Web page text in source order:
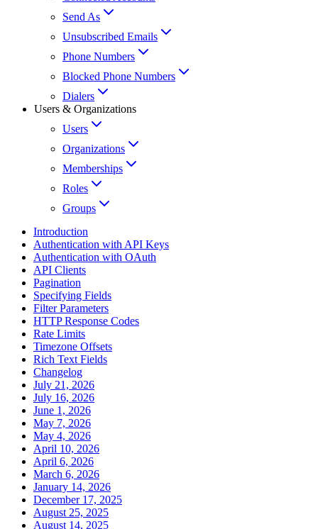
Send As
Unsubscribed Emails
Phone Numbers
Blocked Phone Numbers
Dialers
Users & Organizations
Users
Organizations
Memberships
Roles
Groups
Introduction
Authentication with API Keys
Authentication with OAuth
API Clients
Pagination
Specifying Fields
Filter Parameters
HTTP Response Codes
Rate Limits
Timezone Offsets
Rich Text Fields
Changelog
July 21, 2026
July 16, 2026
June 1, 2026
May 7, 2026
May 4, 2026
April 10, 2026
April 6, 2026
March 6, 2026
January 14, 2026
December 17, 2025
August 25, 2025
August 14, 2025